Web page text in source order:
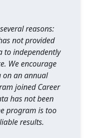
reasons:
not provided
to independently
We encourage
on an annual
joined Career
has not been
program is too
results.